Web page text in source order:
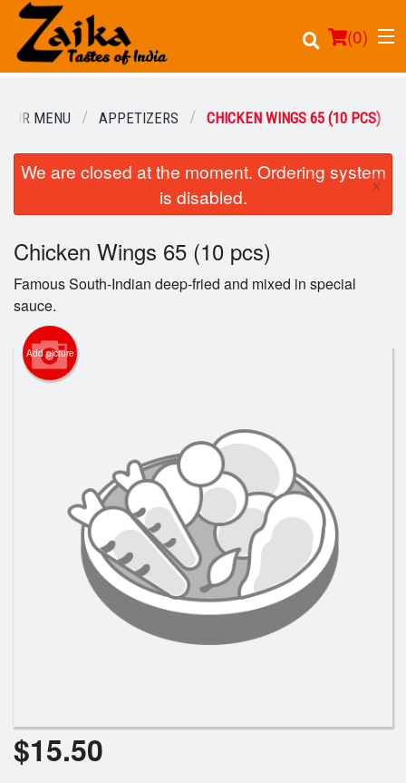
(0)
Order Online
Location
Login
Registration
Cart (0)
OUR MENU APPETIZERS CHICKEN WINGS 65 (10 PCS)
We are closed at the moment. Ordering system
is disabled.
×
Chicken Wings 65 (10 pcs)
Famous South-Indian deep-fried and mixed in special
sauce.
Add picture
$15.50